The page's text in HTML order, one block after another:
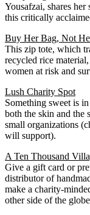
Yousafzai, shares
this critically
Buy Her Bag, Not
This zip tote, which
recycled rice
women at risk and
Lush Charity Spot
Something sweet is
both the skin and the
small organizations
will support).
A Ten Thousand
Give a gift card or
distributor of
make a charity-
other side of the